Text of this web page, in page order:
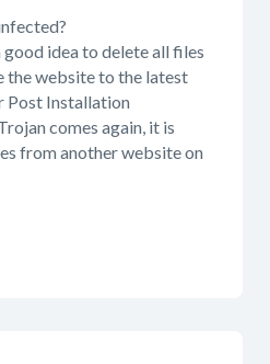
idea to delete all files
the website to the latest
Post Installation
comes again, it is
from another website on